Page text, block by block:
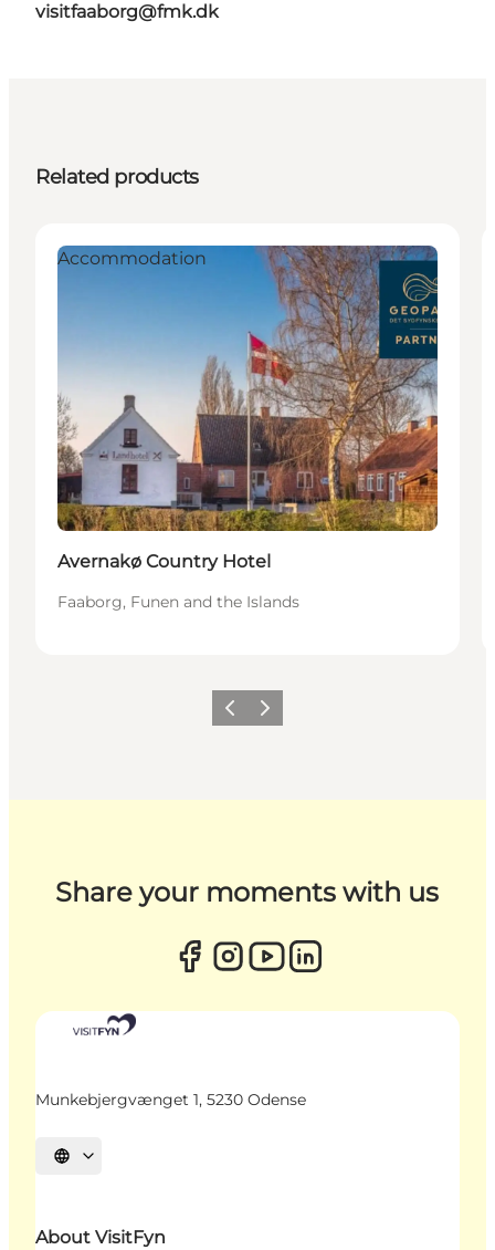
visitfaaborg@fmk.dk
Related products
Accommodation
Avernakø Country Hotel
Faaborg, Funen and the Islands
Previous
Next
Share your moments with us
Munkebjergvænget 1, 5230 Odense
Select language
About VisitFyn